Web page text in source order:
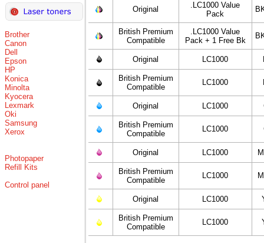
Brother
Canon
Dell
Epson
HP
Konica
Minolta
Kyocera
Lexmark
Oki
Samsung
Xerox
Photopaper
Refill Kits
Control panel
Original
.LC1000 Value
Pack
British Premium
Compatible
.LC1000 Value
Pack + 1 Free Bk
Original LC1000
British Premium
Compatible
LC1000
Original LC1000
British Premium
Compatible
LC1000
Original LC1000
British Premium
Compatible
LC1000
Original LC1000
British Premium
Compatible
LC1000